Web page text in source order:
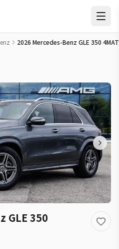
4MATIC New Car Deal in 多伦
2026 Mercedes-Benz GLE 350
GLE 350